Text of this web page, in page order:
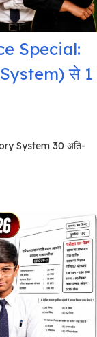
Special:
से 1
System 30 अति-